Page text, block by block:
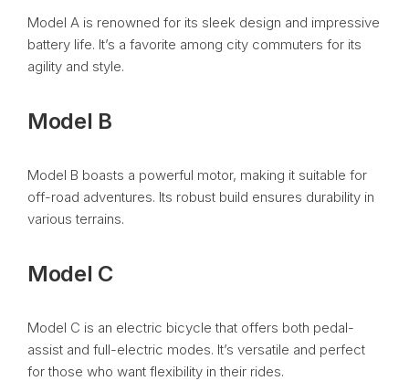
Model A is renowned for its sleek design and impressive
battery life. It’s a favorite among city commuters for its
agility and style.
Model B
Model B boasts a powerful motor, making it suitable for
off-road adventures. Its robust build ensures durability in
various terrains.
Model C
Model C is an electric bicycle that offers both pedal-
assist and full-electric modes. It’s versatile and perfect
for those who want flexibility in their rides.